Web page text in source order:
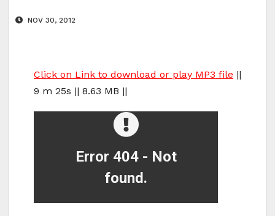
NOV 30, 2012
Click on Link to download or play MP3 file ||
9 m 25s || 8.63 MB ||